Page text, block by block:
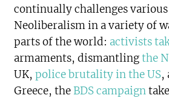
continually challenges various
Neoliberalism in a variety of
parts of the world: activists
armaments, dismantlingthe
UK,police brutality in the US,
Greece, theBDS campaign